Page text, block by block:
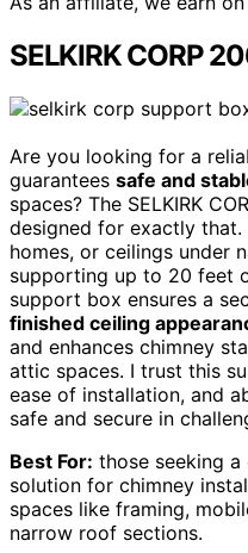
SELKIRK CORP
Are you looking for a
guarantees safe and
spaces? The SELKIRK
designed for exactly that.
homes, or ceilings under
supporting up to 20 feet
support box ensures a
finished ceiling
and enhances chimney
attic spaces. I trust this
ease of installation, and
safe and secure in
Best For: those seeking
solution for chimney
spaces like framing,
narrow roof sections.